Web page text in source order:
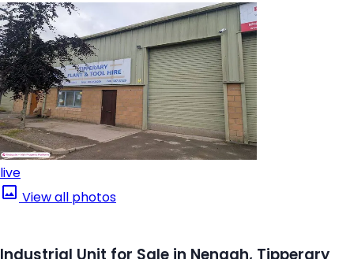
live
View all photos
Industrial Unit for Sale in Nenagh, Tipperary